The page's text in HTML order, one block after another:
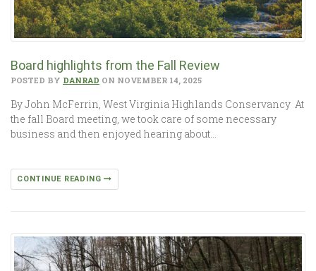
Board highlights from the Fall Review
POSTED BY DANRAD ON NOVEMBER 14, 2025
By John McFerrin, West Virginia Highlands Conservancy At
the fall Board meeting, we took care of some necessary
business and then enjoyed hearing about…
CONTINUE READING